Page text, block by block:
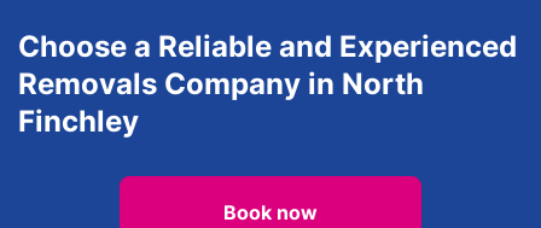
Choose a Reliable and Experienced
Removals Company in North
Finchley
Book now